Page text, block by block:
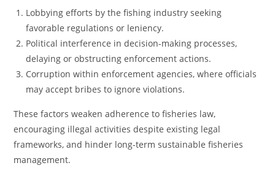
Lobbying efforts by the fishing industry seeking
favorable regulations or leniency.
Political interference in decision-making processes,
delaying or obstructing enforcement actions.
Corruption within enforcement agencies, where officials
may accept bribes to ignore violations.
These factors weaken adherence to fisheries law,
encouraging illegal activities despite existing legal
frameworks, and hinder long-term sustainable fisheries
management.